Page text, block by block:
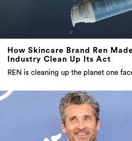
How Skincare Brand Ren
Industry Clean Up Its Act
REN is cleaning up the planet one